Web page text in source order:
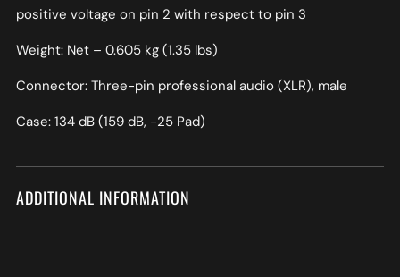
positive voltage on pin 2 with respect to pin 3
Weight: Net – 0.605 kg (1.35 lbs)
Connector: Three-pin professional audio (XLR), male
Case: 134 dB (159 dB, -25 Pad)
ADDITIONAL INFORMATION